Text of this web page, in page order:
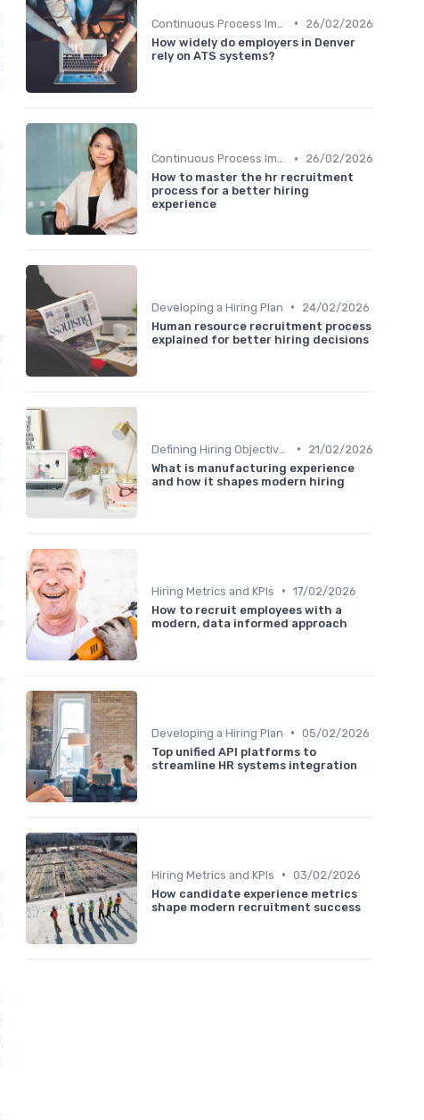
•
26/02/2026
How widely do employers in Denver
rely on ATS systems?
Continuous Process Improvement •
26/02/2026
How to master the hr recruitment
process for a better hiring
experience
Developing a Hiring Plan •
24/02/2026
Human resource recruitment process
explained for better hiring decisions
•
21/02/2026
What is manufacturing experience
and how it shapes modern hiring
Hiring Metrics and KPIs • 17/02/2026
How to recruit employees with a
modern, data informed approach
Developing a Hiring Plan • 05/02/2026
Top unified API platforms to
streamline HR systems integration
Hiring Metrics and KPIs • 03/02/2026
How candidate experience metrics
shape modern recruitment success